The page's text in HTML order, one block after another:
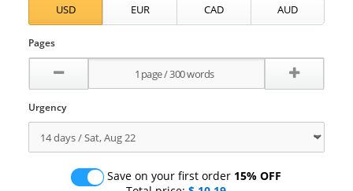
Pages
Urgency
Save on your first order 15% OFF